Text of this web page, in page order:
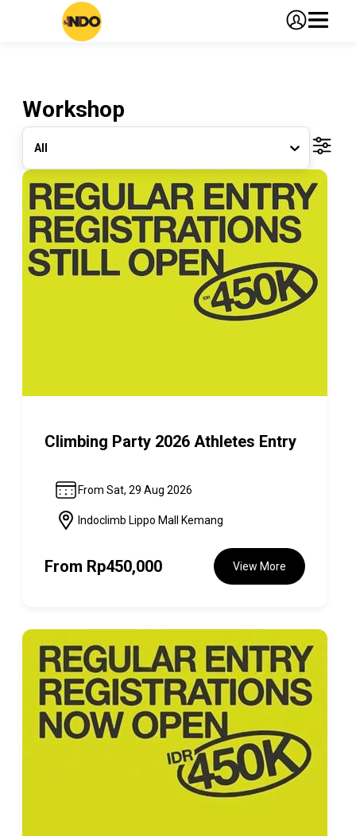
Workshop
All
Climbing Party 2026 Athletes Entry
From Sat, 29 Aug 2026
Indoclimb Lippo Mall Kemang
From Rp450,000 View More